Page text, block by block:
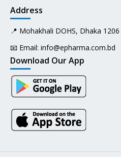
Address
📍 Mohakhali DOHS, Dhaka 1206
📧 Email: info@epharma.com.bd
Download Our App